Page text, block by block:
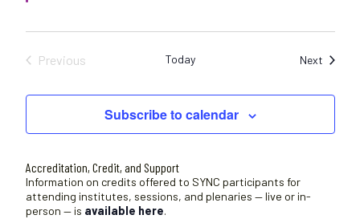
Previous
Today Next
Subscribe to calendar
Accreditation, Credit, and Support
Information on credits offered to SYNC participants for
attending institutes, sessions, and plenaries — live or in-
person — is available here.